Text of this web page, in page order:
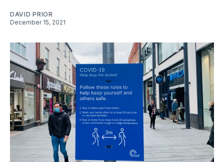
DAVID PRIOR
December 15, 2021